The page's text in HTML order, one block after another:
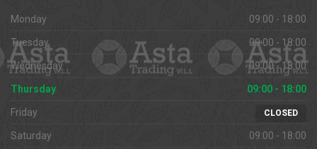
Monday 09:00 - 18:00
Tuesday 09:00 - 18:00
Wednesday 09:00 - 18:00
Thursday 09:00 - 18:00
Friday CLOSED
Saturday 09:00 - 18:00